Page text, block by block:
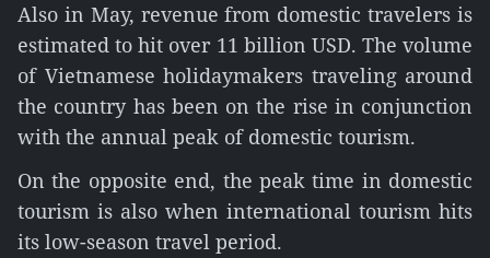
Also in May, revenue from domestic travelers is
estimated to hit over 11 billion USD. The volume
of Vietnamese holidaymakers traveling around
the country has been on the rise in conjunction
with the annual peak of domestic tourism.
On the opposite end, the peak time in domestic
tourism is also when international tourism hits
its low-season travel period.